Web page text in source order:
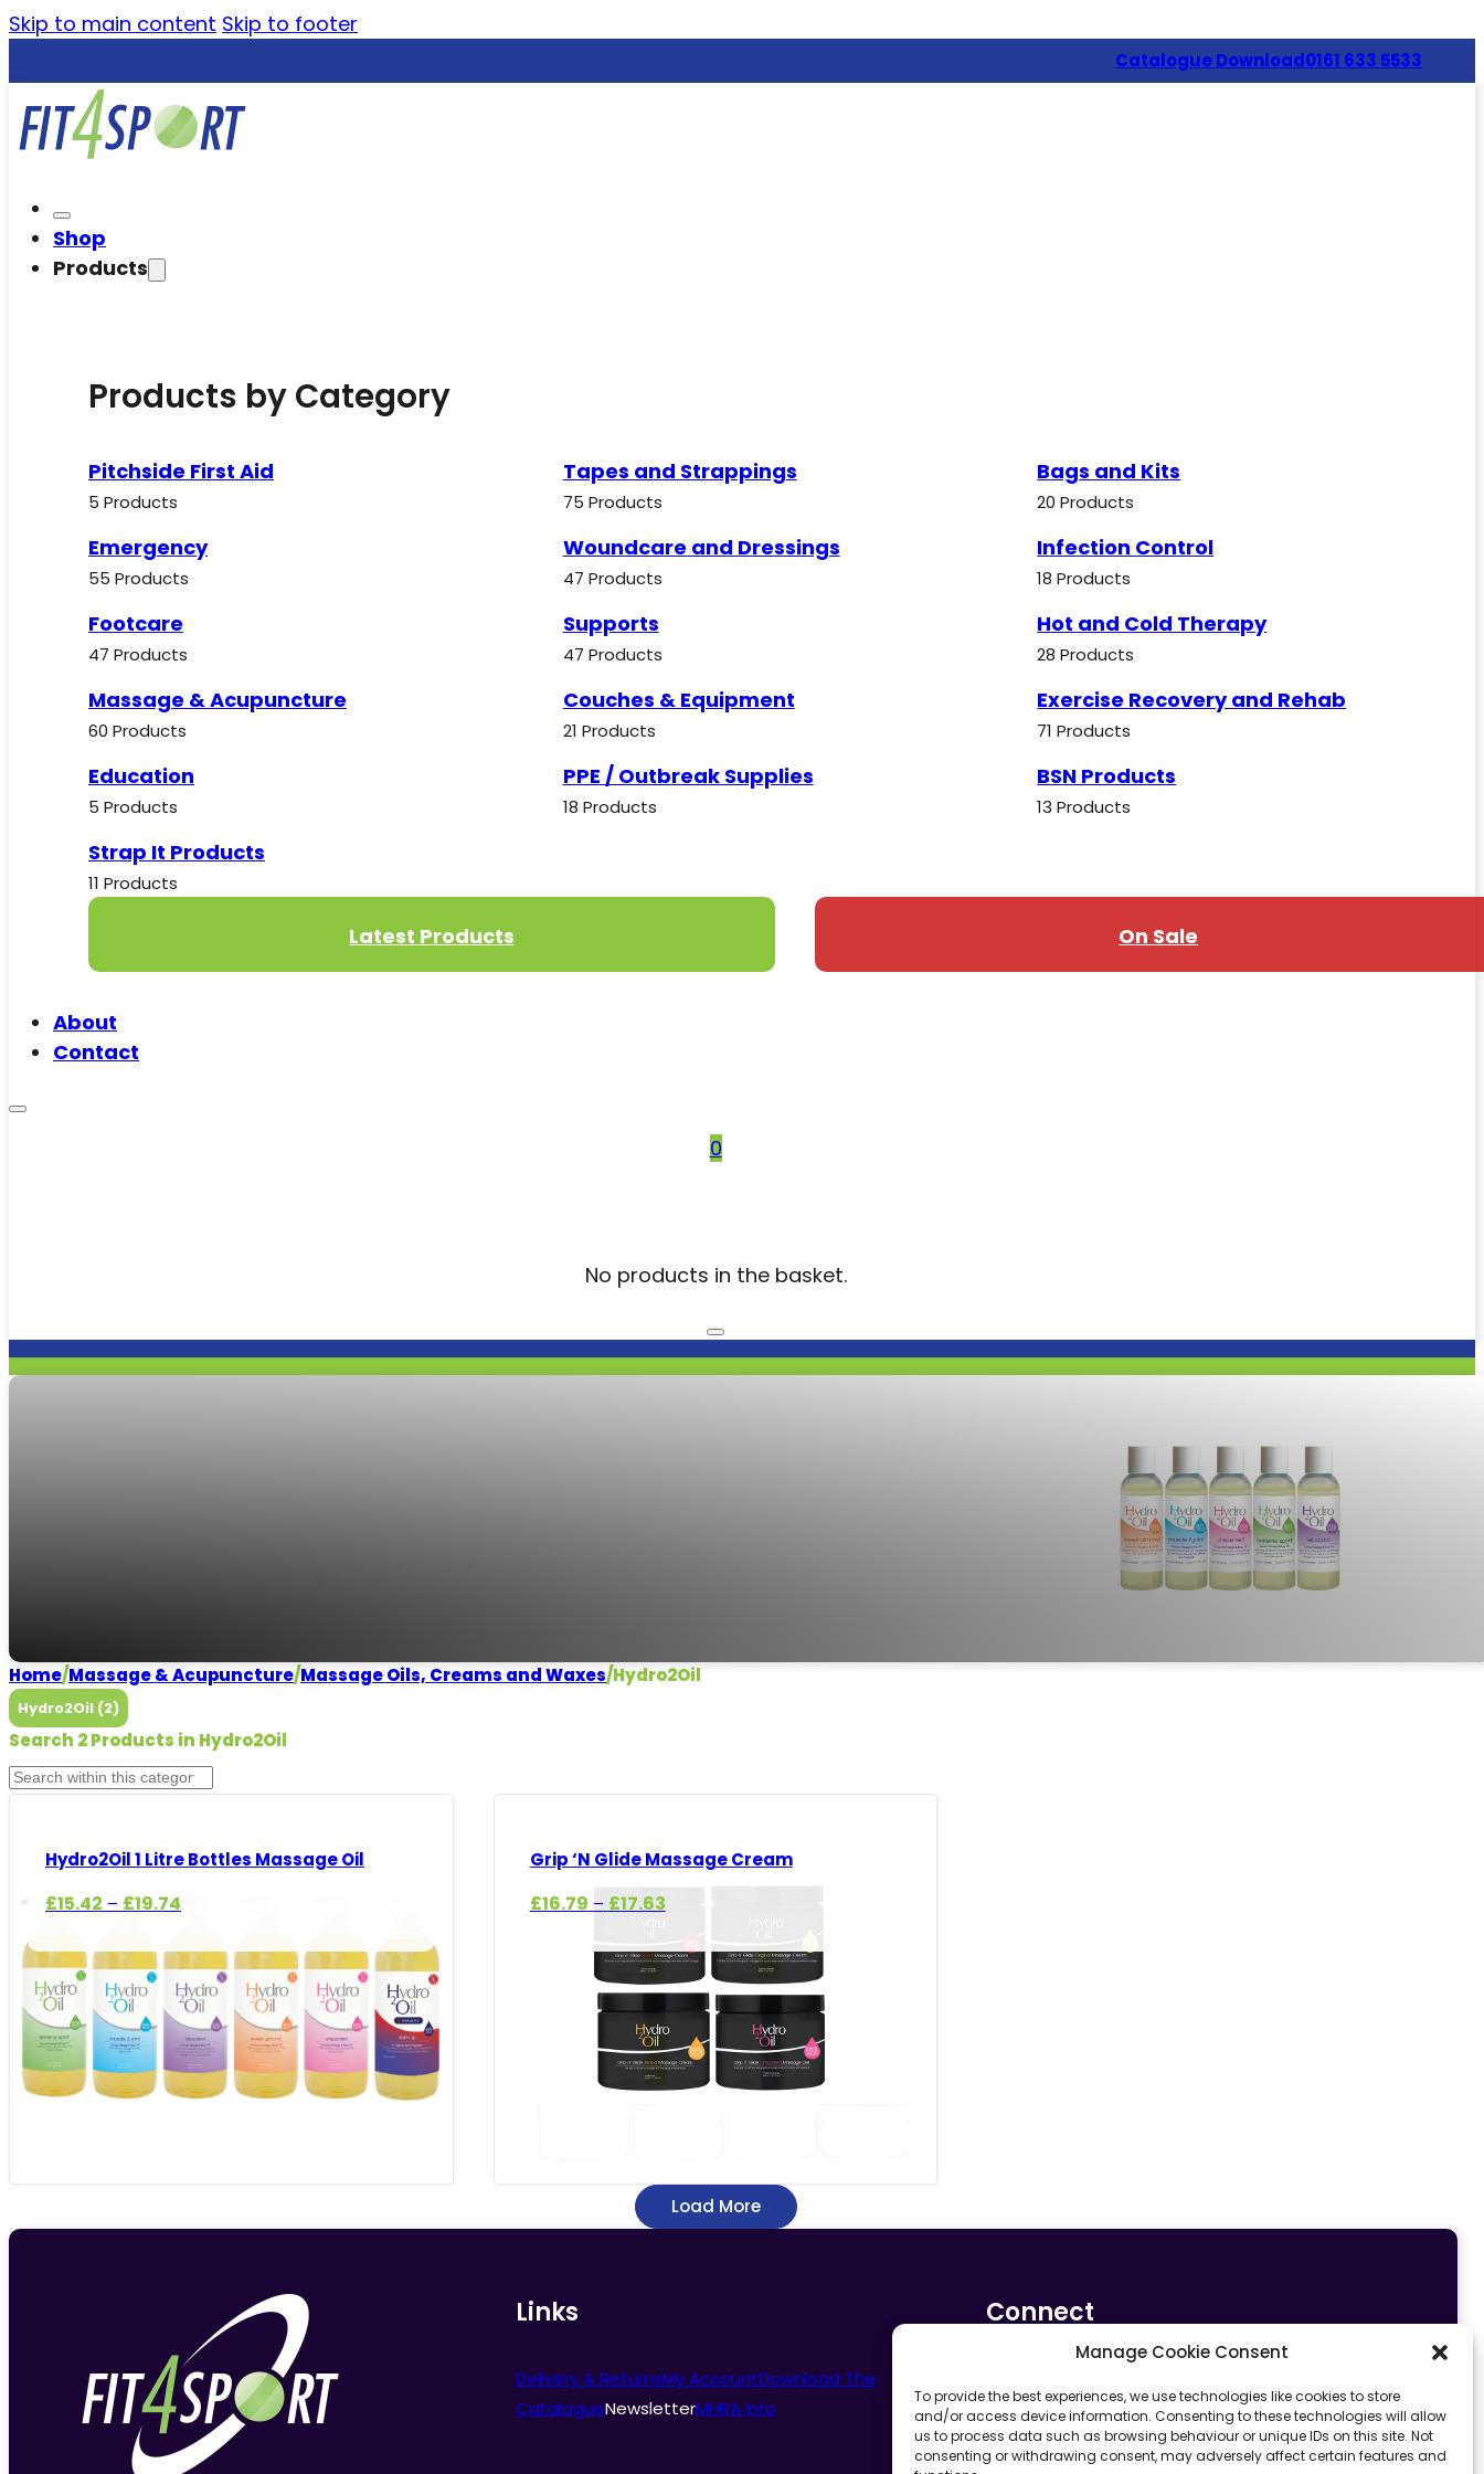
Manage Cookie Consent
To provide the best experiences, we use technologies like cookies to store
and/or access device information. Consenting to these technologies will allow
us to process data such as browsing behaviour or unique IDs on this site. Not
consenting or withdrawing consent, may adversely affect certain features and
Skip to main content Skip to footer
Catalogue Download0161 633 5533
Shop
Products
Products by Category
Pitchside First Aid
5 Products
Tapes and Strappings
75 Products
Bags and Kits
20 Products
Emergency
55 Products
Woundcare and Dressings
47 Products
Infection Control
18 Products
Footcare
47 Products
Supports
47 Products
Hot and Cold Therapy
28 Products
Massage & Acupuncture
60 Products
Couches & Equipment
21 Products
Exercise Recovery and Rehab
71 Products
Education
5 Products
PPE / Outbreak Supplies
18 Products
BSN Products
13 Products
Strap It Products
11 Products
Latest Products On Sale
About
Contact
0
No products in the basket.
Hydro2Oil
Home/Massage & Acupuncture/Massage Oils, Creams and Waxes/Hydro2Oil
Hydro2Oil (2)
Search 2 Products in Hydro2Oil
Hydro2Oil 1 Litre Bottles Massage Oil
£15.42 – £19.74
£15.42
through
£19.74
Grip ‘N Glide Massage Cream
£16.79 – £17.63Price
£16.79
through
£17.63
Load More
Links
Delivery & ReturnsMy AccountDownload The
CatalogueNewsletterMHRA Info
Connect
0161 633 5533 info@fit4sportltd.com Park Lane |
Oldham | OL2 6PU